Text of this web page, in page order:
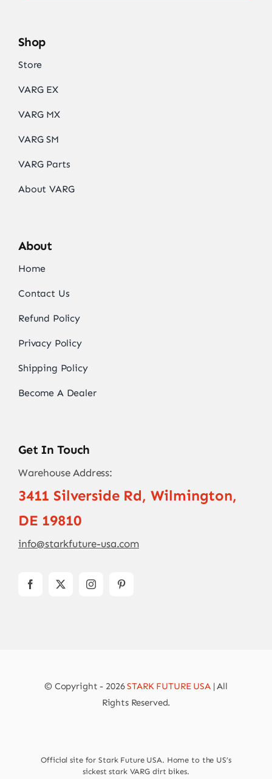
Shop
Store
VARG EX
VARG MX
VARG SM
VARG Parts
About VARG
About
Home
Contact Us
Refund Policy
Privacy Policy
Shipping Policy
Become A Dealer
Get In Touch
Warehouse Address:
3411 Silverside Rd, Wilmington,
DE 19810
info@starkfuture-usa.com
© Copyright - 2026STARK FUTURE USA| All
Rights Reserved.
Official site for Stark Future USA. Home to the US’s
sickest stark VARG dirt bikes.